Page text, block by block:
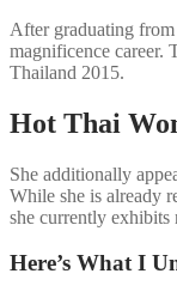
After graduating
magnificence career.
Thailand 2015.
Hot Thai
She additionally
While she is already
she currently
Here’s What I